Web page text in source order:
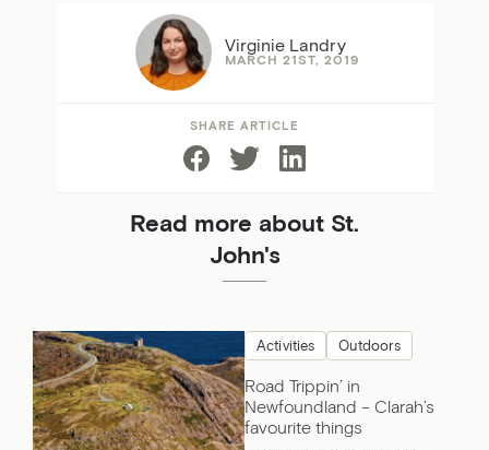
Virginie Landry
MARCH 21ST, 2019
SHARE ARTICLE
Read more about St.
John's
Activities Outdoors
Road Trippin’ in
Newfoundland – Clarah’s
favourite things